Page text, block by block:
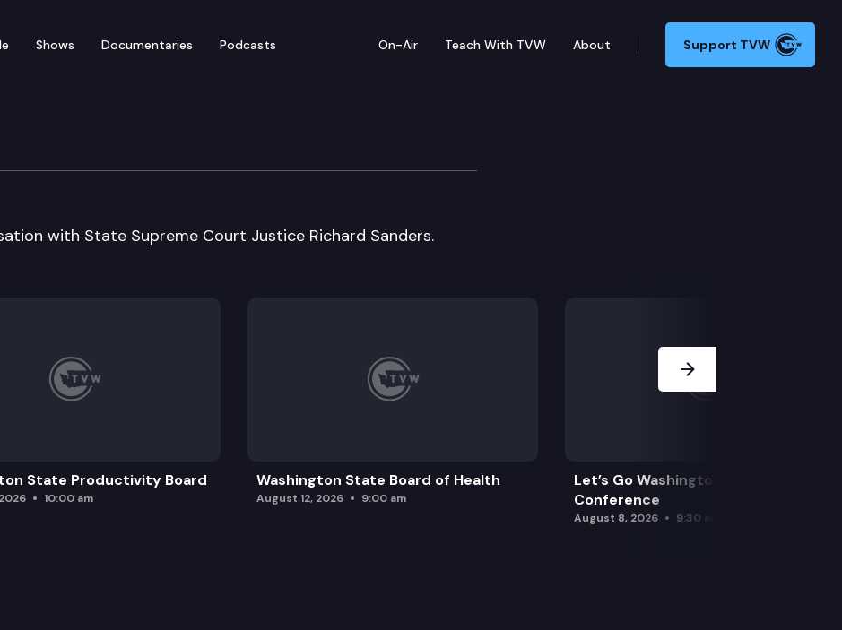
Shows Documentaries Podcasts On-Air Teach With TVW About Support TVW
with State Supreme Court Justice Richard Sanders.
State Productivity Board
10:00 am
Washington State Board of Health
August 12, 2026 9:00 am
Let’s Go Washington Initiatives Press
Conference
August 8, 2026 9:30 am